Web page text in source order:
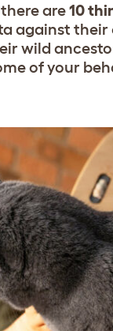
are10
against
wild
of your